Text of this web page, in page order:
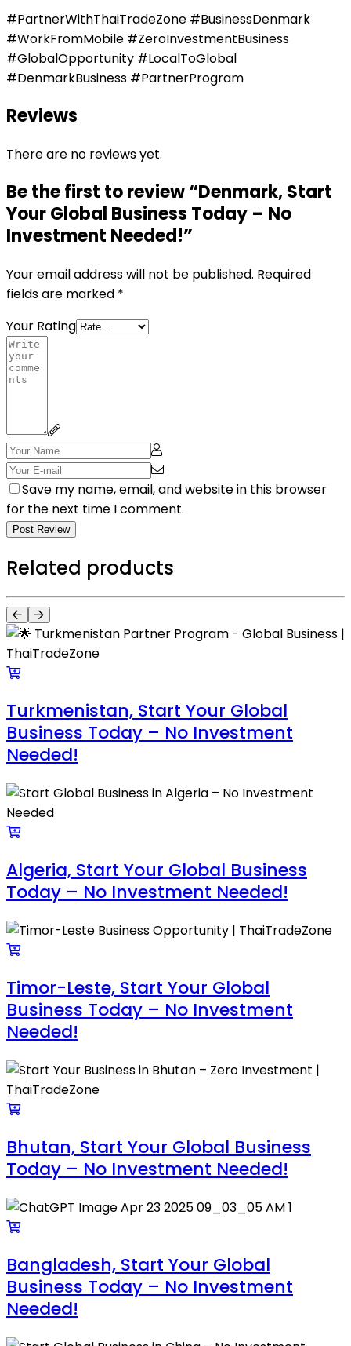
#PartnerWithThaiTradeZone #BusinessDenmark
#WorkFromMobile #ZeroInvestmentBusiness
#GlobalOpportunity #LocalToGlobal
#DenmarkBusiness #PartnerProgram
Reviews
There are no reviews yet.
Be the first to review “Denmark, Start
Your Global Business Today – No
Investment Needed!”
Your email address will not be published. Required
fields are marked *
Your Rating
Save my name, email, and website in this browser
for the next time I comment.
Post Review
Related products
Turkmenistan, Start Your Global
Business Today – No Investment
Needed!
Algeria, Start Your Global Business
Today – No Investment Needed!
Timor-Leste, Start Your Global
Business Today – No Investment
Needed!
Bhutan, Start Your Global Business
Today – No Investment Needed!
Bangladesh, Start Your Global
Business Today – No Investment
Needed!